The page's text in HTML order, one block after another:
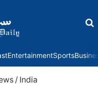
EntertainmentSports
/ India